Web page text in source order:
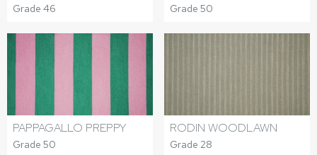
Grade 46 Grade 50
PAPPAGALLO PREPPY
Grade 50
RODIN WOODLAWN
Grade 28